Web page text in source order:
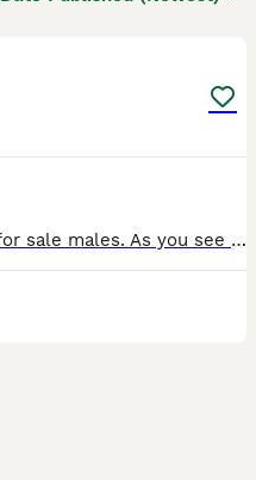
2x polish x Perkin Batman 8weeks old for sale males. As you see on photos they are lovely looking chickens and loves being Handled they been hatched and Handled from day 1 they loves there cudd